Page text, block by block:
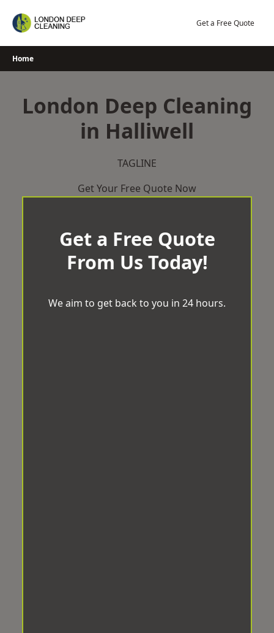
Get a Free Quote
Home
London Deep Cleaning
in Halliwell
TAGLINE
Get Your Free Quote Now
Get a Free Quote
From Us Today!
We aim to get back to you in 24 hours.